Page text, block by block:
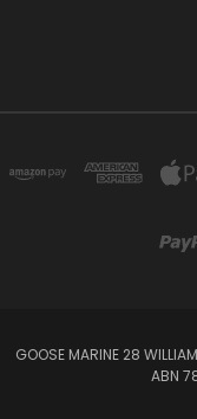
GOOSE MARINE 28
ABN